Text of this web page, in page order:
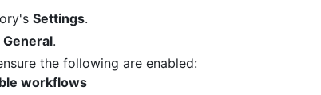
Settings.
General.
the following are enabled:
workflows